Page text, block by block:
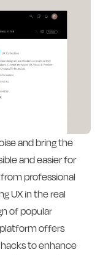
and bring the
and easier for
from professional
UX in the real
of popular
offers
to enhance